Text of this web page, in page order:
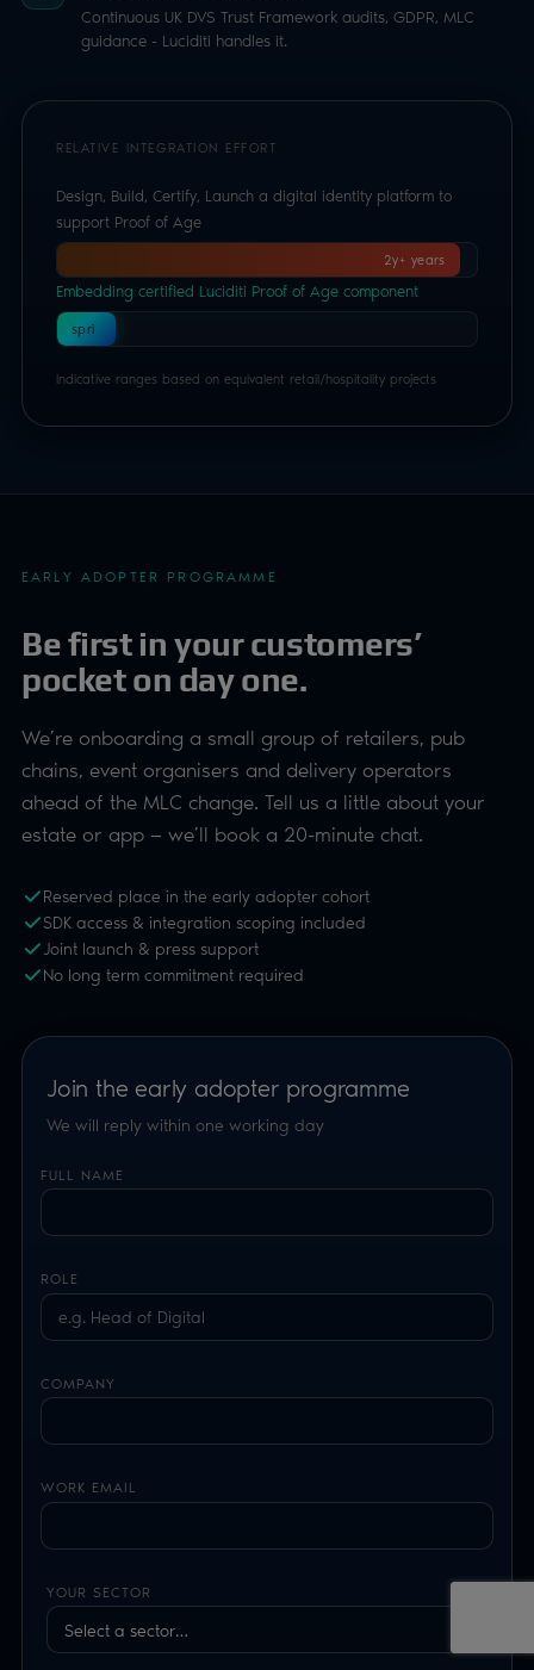
Continuous UK DVS Trust Framework audits, GDPR, MLC
guidance - Luciditi handles it.
RELATIVE INTEGRATION EFFORT
Design, Build, Certify, Launch a digital identity platform to
support Proof of Age
2y+ years
Embedding certified Luciditi Proof of Age component
1
spri
Indicative ranges based on equivalent retail/hospitality projects
EARLY ADOPTER PROGRAMME
Be first in your customers’
pocket on day one.
We’re onboarding a small group of retailers, pub
chains, event organisers and delivery operators
ahead of the MLC change. Tell us a little about your
estate or app — we’ll book a 20-minute chat.
Reserved place in the early adopter cohort
SDK access & integration scoping included
Joint launch & press support
No long term commitment required
Join the early adopter programme
We will reply within one working day
FULL NAME
ROLE
COMPANY
WORK EMAIL
YOUR SECTOR